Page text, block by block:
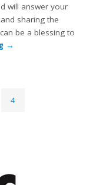
will answer your
sharing the
be a blessing to
→
4